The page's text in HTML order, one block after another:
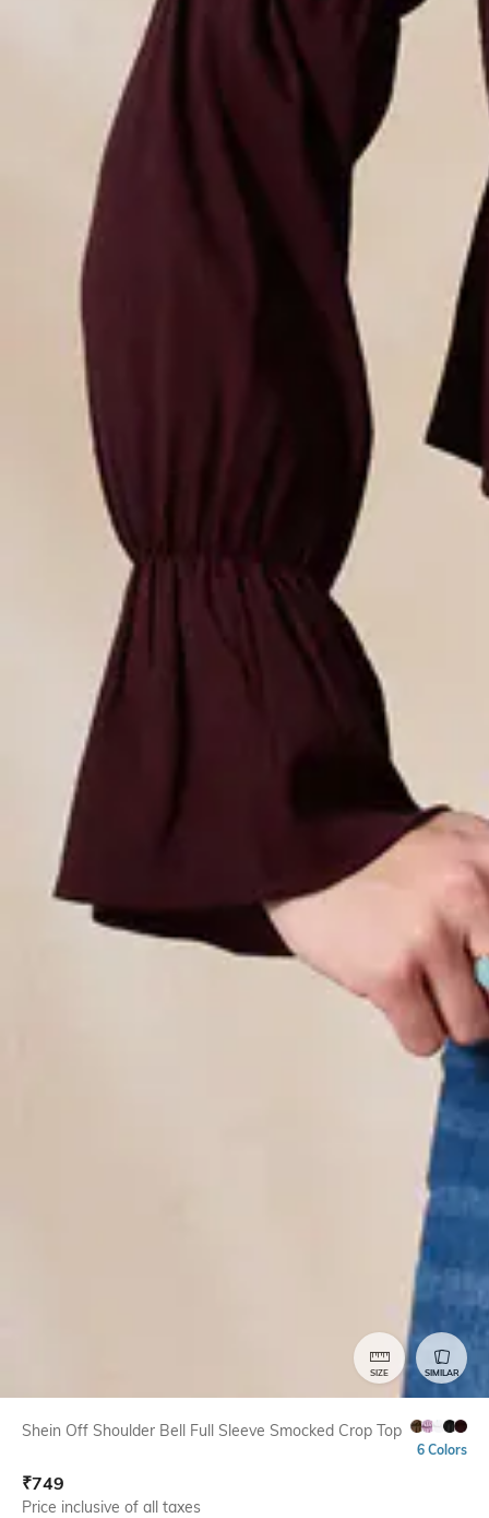
SIZE SIMILAR
Shein Off Shoulder Bell Full Sleeve Smocked Crop Top
6 Colors
₹749
Price inclusive of all taxes